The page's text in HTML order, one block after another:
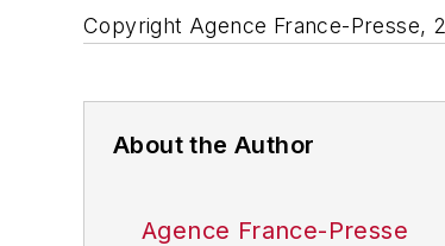
Copyright Agence France-Presse,
About the Author
Agence France-Presse